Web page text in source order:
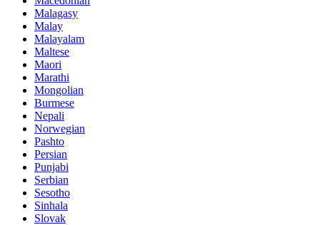
Malagasy
Malay
Malayalam
Maltese
Maori
Marathi
Mongolian
Burmese
Nepali
Norwegian
Pashto
Persian
Punjabi
Serbian
Sesotho
Sinhala
Slovak